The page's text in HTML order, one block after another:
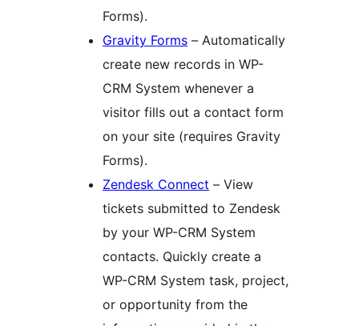
Forms).
Gravity Forms – Automatically
create new records in WP-
CRM System whenever a
visitor fills out a contact form
on your site (requires Gravity
Forms).
Zendesk Connect – View
tickets submitted to Zendesk
by your WP-CRM System
contacts. Quickly create a
WP-CRM System task, project,
or opportunity from the